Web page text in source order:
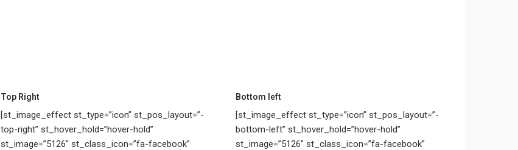
Top Right
[st_image_effect st_type=”icon” st_pos_layout=”-
top-right” st_hover_hold=”hover-hold”
st_image=”5126″ st_class_icon=”fa-facebook”
Bottom left
[st_image_effect st_type=”icon” st_pos_layout=”-
bottom-left” st_hover_hold=”hover-hold”
st_image=”5126″ st_class_icon=”fa-facebook”